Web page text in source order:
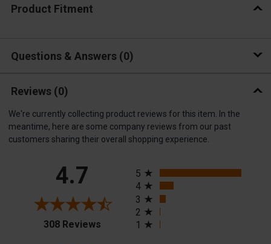
Product Fitment
Questions & Answers 0
Reviews (0)
We're currently collecting product reviews for this item. In the
meantime, here are some company reviews from our past
customers sharing their overall shopping experience.
4.7
308 Reviews(opens in a new tab)
5
4
3
2
1